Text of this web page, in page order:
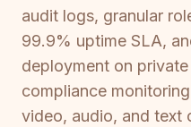
audit logs, granular
99.9% uptime SLA,
deployment on
compliance
video, audio, and text